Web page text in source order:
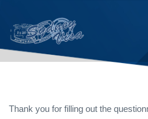
Thank you for filling out the